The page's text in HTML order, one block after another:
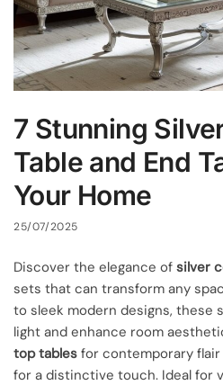
7 Stunning
Table and End
Your Home
25/07/2025
Discover the elegance of silver
sets that can transform any
to sleek modern designs, these
light and enhance room
top tables for contemporary
for a distinctive touch. Ideal for